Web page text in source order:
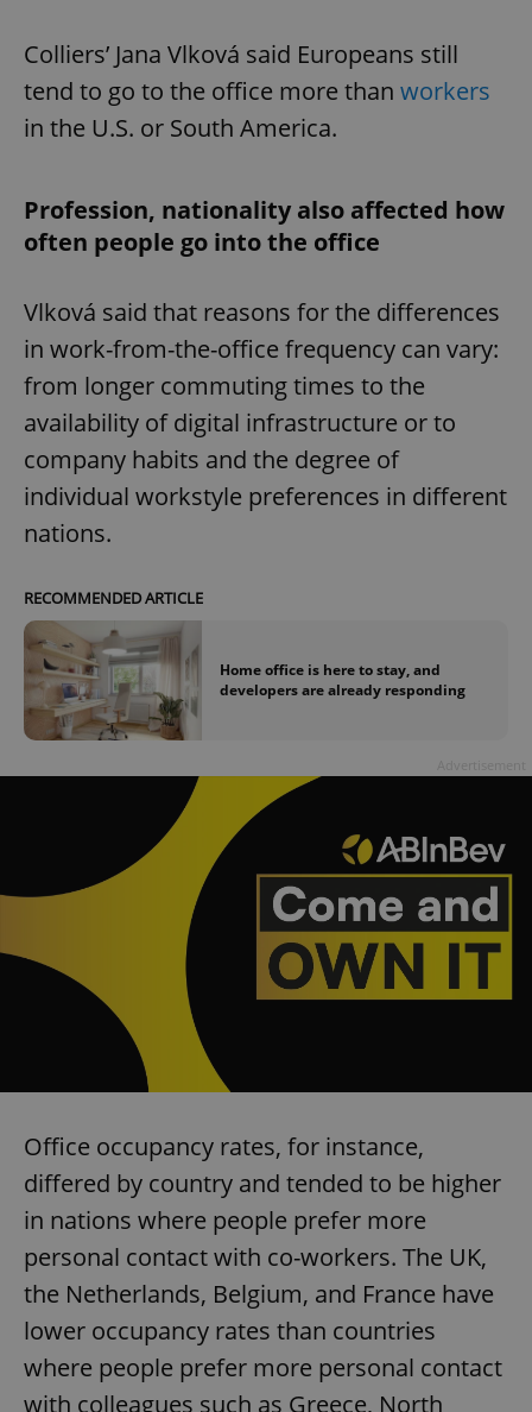
Colliers’ Jana Vlková said Europeans still
tend to go to the office more than workers
in the U.S. or South America.
Profession, nationality also affected how
often people go into the office
Vlková said that reasons for the differences
in work-from-the-office frequency can vary:
from longer commuting times to the
availability of digital infrastructure or to
company habits and the degree of
individual workstyle preferences in different
nations.
RECOMMENDED ARTICLE
Home office is here to stay, and
developers are already responding
Office occupancy rates, for instance,
differed by country and tended to be higher
in nations where people prefer more
personal contact with co-workers. The UK,
the Netherlands, Belgium, and France have
lower occupancy rates than countries
where people prefer more personal contact
with colleagues such as Greece, North